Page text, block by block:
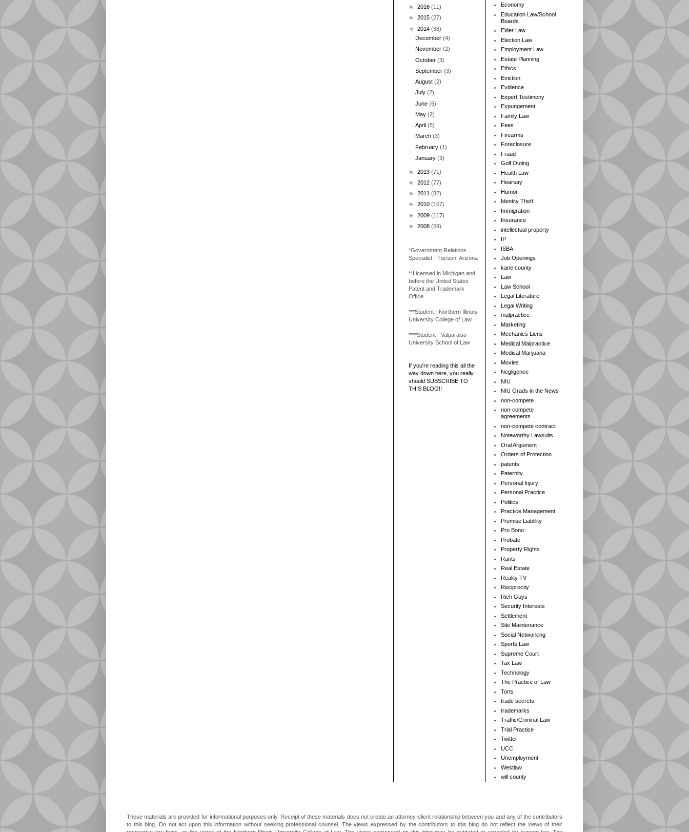
► 2016 (11)
► 2015 (27)
▼ 2014 (36)
December(4)
November(2)
October(3)
September(3)
August(2)
July(2)
June(6)
May(2)
April(5)
March(3)
February(1)
January(3)
► 2013 (71)
► 2012 (77)
► 2011 (82)
► 2010 (107)
► 2009 (117)
► 2008 (59)
*Government Relations
Specialist - Tucson, Arizona
**Licensed in Michigan and
before the United States
Patent and Trademark
Office
***Student - Northern Illinois
University College of Law
****Student - Valparaiso
University School of Law
If you're reading this all the
way down here, you really
should SUBSCRIBE TO
THIS BLOG!!
Economy
Education Law/School
Boards
Elder Law
Election Law
Employment Law
Estate Planning
Ethics
Eviction
Evidence
Expert Testimony
Expungement
Family Law
Fees
Firearms
Foreclosure
Fraud
Golf Outing
Health Law
Hearsay
Humor
Identity Theft
Immigration
Insurance
intellectual property
IP
ISBA
Job Openings
kane county
Law
Law School
Legal Literature
Legal Writing
malpractice
Marketing
Mechanics Liens
Medical Malpractice
Medical Marijuana
Movies
Negligence
NIU
NIU Grads in the News
non-compete
non-compete
agreements
non-compete contract
Noteworthy Lawsuits
Oral Argument
Orders of Protection
patents
Paternity
Personal Injury
Personal Practice
Politics
Practice Management
Premise Liablility
Pro Bono
Probate
Property Rights
Rants
Real Estate
Reality TV
Reciprocity
Rich Guys
Security Interests
Settlement
Site Maintenance
Social Networking
Sports Law
Supreme Court
Tax Law
Technology
The Practice of Law
Torts
trade secrets
trademarks
Traffic/Criminal Law
Trial Practice
Twitter
UCC
Unemployment
Westlaw
will county
These materials are provided for informational purposes only. Receipt of these materials does not create an attorney-client relationship between you and any of the contributors
to this blog. Do not act upon this information without seeking professional counsel. The views expressed by the contributors to this blog do not reflect the views of their